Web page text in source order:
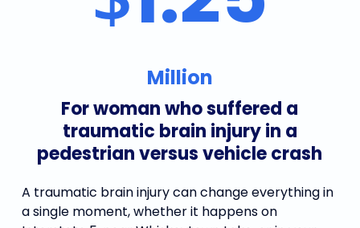
Million
For woman who suffered a
traumatic brain injury in a
pedestrian versus vehicle crash
A traumatic brain injury can change everything in
a single moment, whether it happens on